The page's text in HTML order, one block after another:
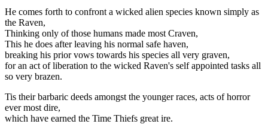
He comes forth to confront a wicked alien species known simply as
the Raven,
Thinking only of those humans made most Craven,
This he does after leaving his normal safe haven,
breaking his prior vows towards his species all very graven,
for an act of liberation to the wicked Raven's self appointed tasks all
so very brazen.
Tis their barbaric deeds amongst the younger races, acts of horror
ever most dire,
which have earned the Time Thiefs great ire.